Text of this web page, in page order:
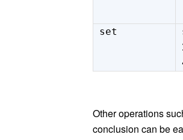
set
Other operations
conclusion can be